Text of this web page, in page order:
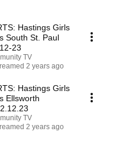
Hastings Girls
South St. Paul
23
TV
2 years ago
Hastings Girls
Ellsworth
TV
2 years ago